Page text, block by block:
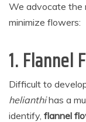
We advocate the
minimize flowers:
1. Flannel
Difficult to
helianthihas a
identify, flannel